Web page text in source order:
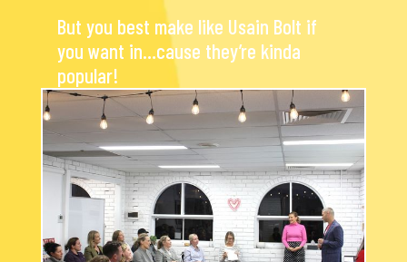
But you best make like Usain Bolt if
you want in…cause they’re kinda
popular!